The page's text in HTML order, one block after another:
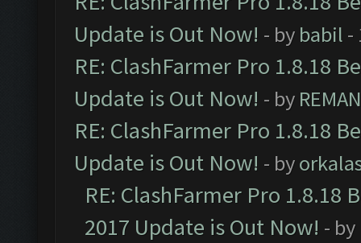
Update is Out Now! - by babil -
RE: ClashFarmer Pro 1.8.18
Update is Out Now! - by
RE: ClashFarmer Pro 1.8.18
Update is Out Now! - by
RE: ClashFarmer Pro 1.8.18
2017 Update is Out Now! - by